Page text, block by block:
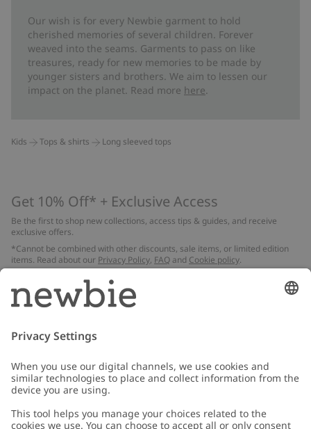
Our wish is for every Newbie garment to hold
cherished memories of several children. Forever
weaved into the seams. Garments to pass on like
treasures, ready for new memories to be made by
younger sisters and brothers. We aim to lessen our
impact on the planet. Read more here
Kids Tops & shirts Long sleeved tops
Get 10% Off* + Exclusive Access
Be the first to shop new collections, access tips & guides, and receive
exclusive offers.
*Cannot be combined with other discounts, sale items, or limited edition
items. Read about our Privacy Policy, FAQ and Cookie policy.
Email